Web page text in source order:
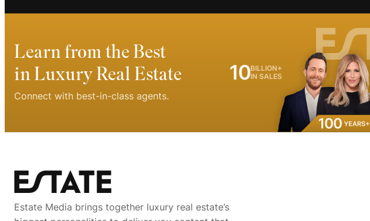
Learn from the Best
in Luxury Real Estate
Connect with best-in-class agents.
10BILLION+
IN SALES
Estate Media brings together luxury real estate’s